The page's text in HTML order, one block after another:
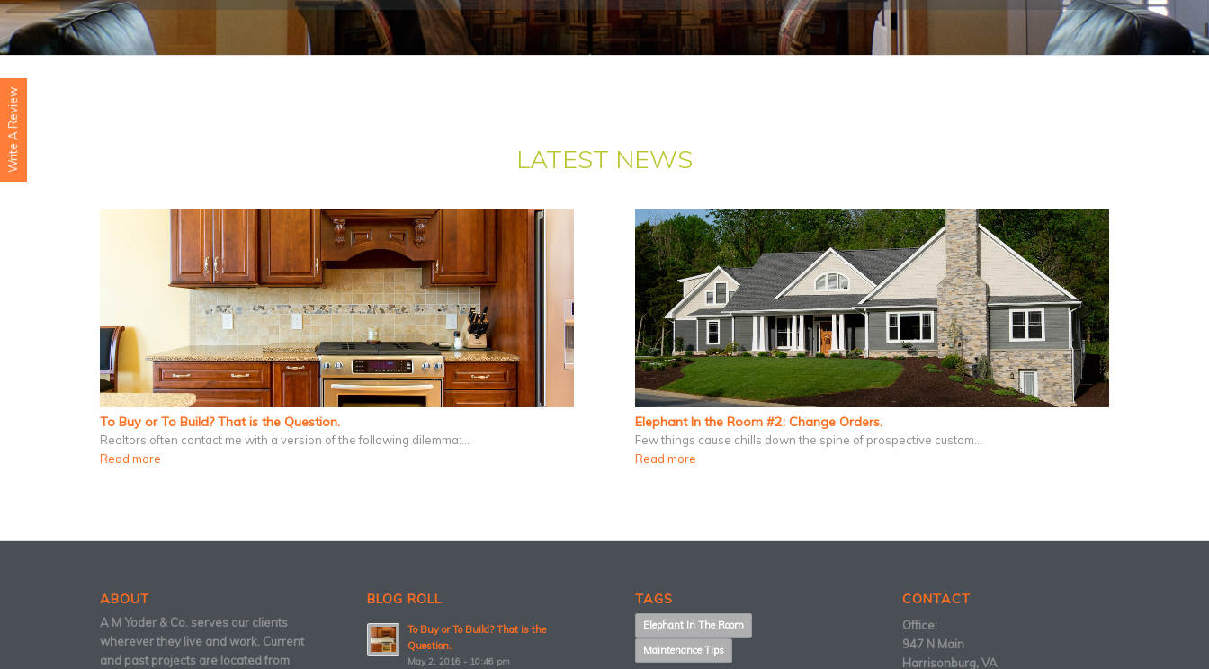
LATEST NEWS
To Buy or To Build? That is the Question.
Realtors often contact me with a version of the following dilemma:…
Read more
Elephant In the Room #2: Change Orders.
Few things cause chills down the spine of prospective custom…
Read more
ABOUT
A M Yoder & Co. serves our clients
wherever they live and work. Current
and past projects are located from
BLOG ROLL
To Buy or To Build? That is the
Question.
May 2, 2016 - 10:46 pm
TAGS
Elephant In The Room
Maintenance Tips
CONTACT
Office:
947 N Main
Harrisonburg, VA
Write A Review